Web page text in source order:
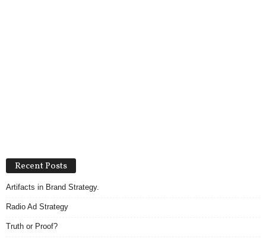
Recent Posts
Artifacts in Brand Strategy.
Radio Ad Strategy
Truth or Proof?